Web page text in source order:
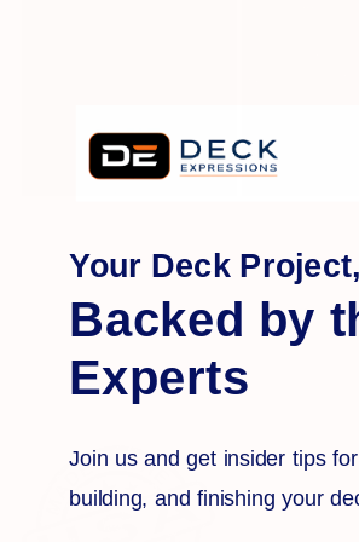
Your Deck Project,
Backed by
Experts
Join us and get insider tips
building, and finishing your